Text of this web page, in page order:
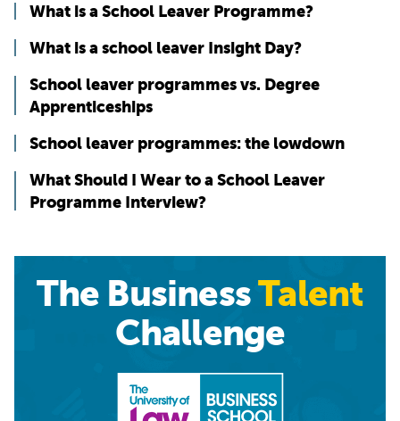
What is a School Leaver Programme?
What is a school leaver Insight Day?
School leaver programmes vs. Degree
Apprenticeships
School leaver programmes: the lowdown
What Should I Wear to a School Leaver
Programme Interview?
The BusinessTalent
Challenge